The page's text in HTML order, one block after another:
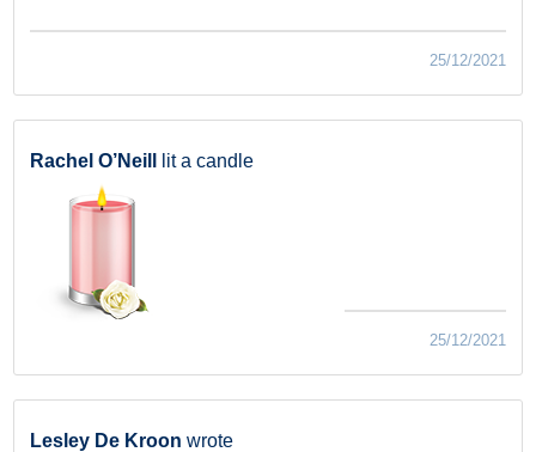
25/12/2021
Rachel O’Neill lit a candle
25/12/2021
Lesley De Kroon wrote